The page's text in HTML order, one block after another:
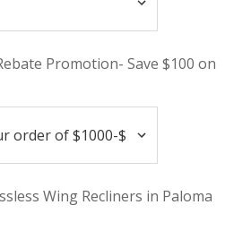
Promotion- Save $100 on
Wing Recliners in Paloma